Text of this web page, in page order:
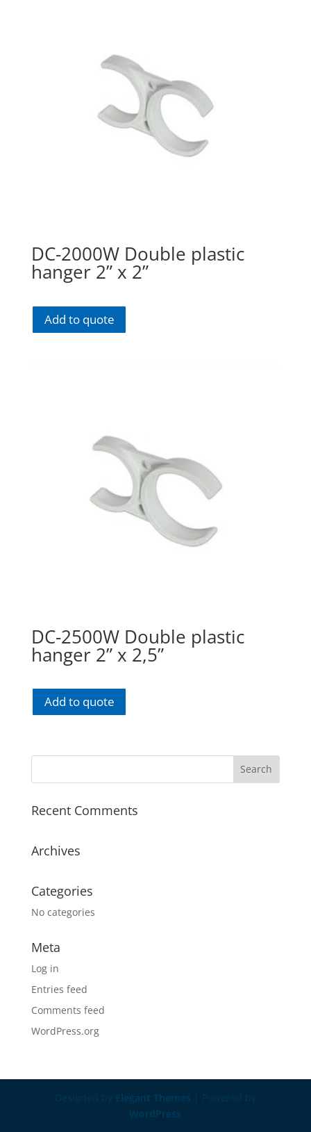
DC-2000W Double plastic
hanger 2” x 2”
Add to quote
DC-2500W Double plastic
hanger 2” x 2,5”
Add to quote
Recent Comments
Archives
Categories
No categories
Meta
Log in
Entries feed
Comments feed
WordPress.org
Designed by Elegant Themes | Powered by
WordPress